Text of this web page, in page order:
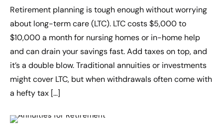
Retirement planning is tough enough without worrying
about long-term care (LTC). LTC costs $5,000 to
$10,000 a month for nursing homes or in-home help
and can drain your savings fast. Add taxes on top, and
it’s a double blow. Traditional annuities or investments
might cover LTC, but when withdrawals often come with
a hefty tax […]